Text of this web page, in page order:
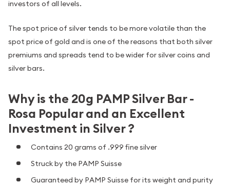
investors of all levels.
The spot price of silver tends to be more volatile than the
spot price of gold and is one of the reasons that both silver
premiums and spreads tend to be wider for silver coins and
silver bars.
Why is the 20g PAMP Silver Bar -
Rosa Popular and an Excellent
Investment in Silver ?
Contains 20 grams of .999 fine silver
Struck by the PAMP Suisse
Guaranteed by PAMP Suisse for its weight and purity